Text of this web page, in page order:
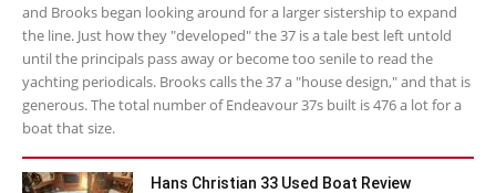
and Brooks began looking around for a larger sistership to expand
the line. Just how they "developed" the 37 is a tale best left untold
until the principals pass away or become too senile to read the
yachting periodicals. Brooks calls the 37 a "house design," and that is
generous. The total number of Endeavour 37s built is 476 a lot for a
boat that size.
Hans Christian 33 Used Boat Review